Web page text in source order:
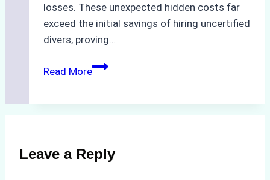
losses. These unexpected hidden costs far
exceed the initial savings of hiring uncertified
divers, proving…
Read MoreThe
Compliance
in
Leave a Reply